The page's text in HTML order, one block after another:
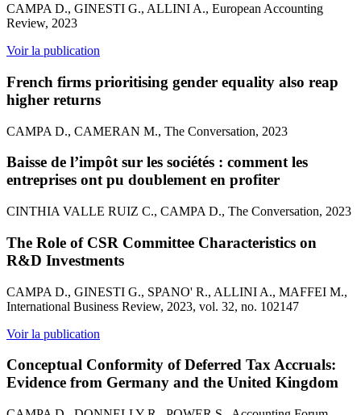
CAMPA D., GINESTI G., ALLINI A., European Accounting
Review, 2023
Voir la publication
French firms prioritising gender equality also reap
higher returns
CAMPA D., CAMERAN M., The Conversation, 2023
Baisse de l’impôt sur les sociétés : comment les
entreprises ont pu doublement en profiter
CINTHIA VALLE RUIZ C., CAMPA D., The Conversation, 2023
The Role of CSR Committee Characteristics on
R&D Investments
CAMPA D., GINESTI G., SPANO' R., ALLINI A., MAFFEI M.,
International Business Review, 2023, vol. 32, no. 102147
Voir la publication
Conceptual Conformity of Deferred Tax Accruals:
Evidence from Germany and the United Kingdom